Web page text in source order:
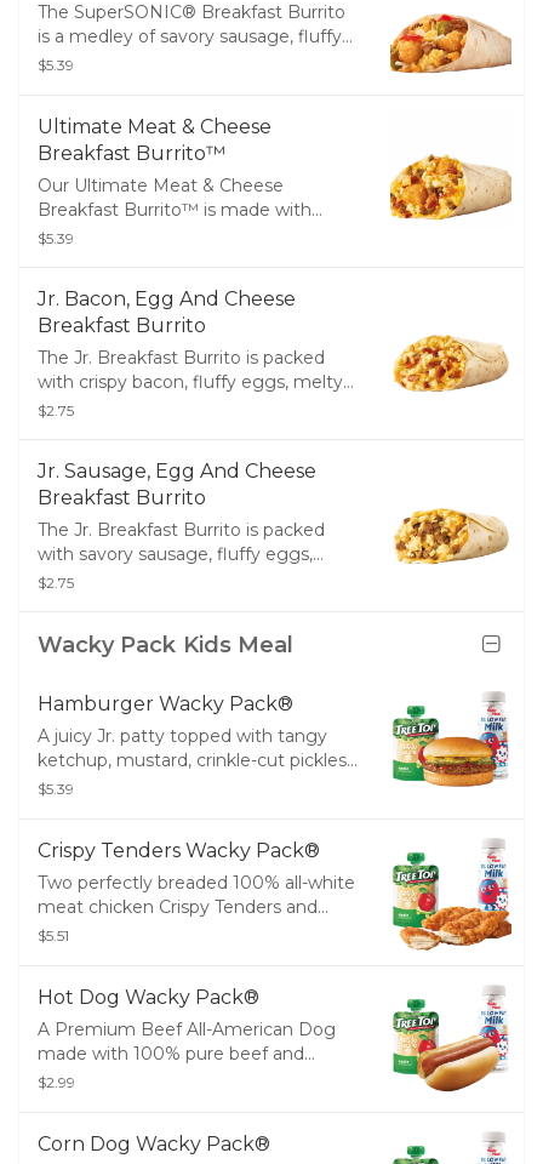
The SuperSONIC® Breakfast Burrito
is a medley of savory sausage, fluffy
scrambled eggs, melty cheddar
wrapped up in a warm flour tortilla.
$5.39
Ultimate Meat & Cheese
Breakfast Burrito™
Our Ultimate Meat & Cheese
Breakfast Burrito™ is made with
crispy bacon, savory sausage, golden
flour tortilla.
$5.39
Jr. Bacon, Egg And Cheese
Breakfast Burrito
The Jr. Breakfast Burrito is packed
with crispy bacon, fluffy eggs, melty
cheese and all wrapped up in a warm
$2.75
Jr. Sausage, Egg And Cheese
Breakfast Burrito
The Jr. Breakfast Burrito is packed
with savory sausage, fluffy eggs,
melty cheese and all wrapped up in a
$2.75
Wacky Pack Kids Meal
Hamburger Wacky Pack®
A juicy Jr. patty topped with tangy
ketchup, mustard, crinkle-cut pickles
and served with your choice of small
$5.39
Crispy Tenders Wacky Pack®
Two perfectly breaded 100% all-white
meat chicken Crispy Tenders and
served with your choice of small Fries,
$5.51
Hot Dog Wacky Pack®
A Premium Beef All-American Dog
made with 100% pure beef and
served with your choice of small Fries,
$2.99
Corn Dog Wacky Pack®